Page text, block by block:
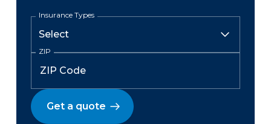
Insurance Types
ZIP
Get a quote